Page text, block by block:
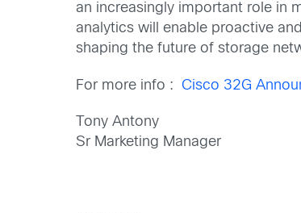
an increasingly important role in
analytics will enable proactive
shaping the future of storage
For more info :Cisco 32G
Tony Antony
Sr Marketing Manager